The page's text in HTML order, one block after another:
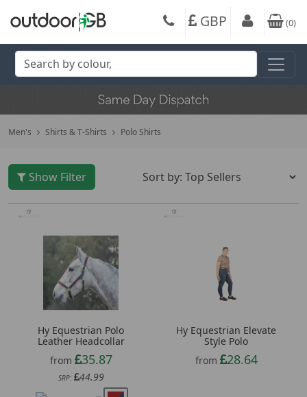
GBP (0)
Men's Shirts & T-Shirts Polo Shirts
Show Filter
Hy Equestrian Polo
Leather Headcollar
from
35.87
SRP: 44.99
Hy Equestrian Elevate
Style Polo
from
28.64